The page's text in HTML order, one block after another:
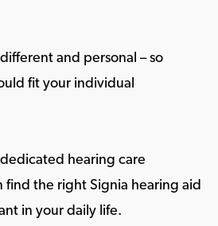
and personal – so
fit your individual
hearing care
find the right Signia hearing aid
in your daily life.